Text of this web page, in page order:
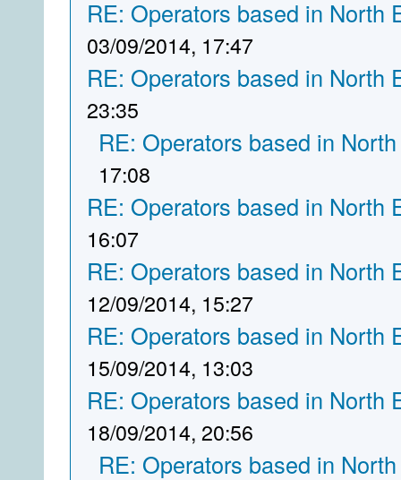
RE: Operators based in North
03/09/2014, 17:47
RE: Operators based in North
23:35
RE: Operators based in
17:08
RE: Operators based in North
16:07
RE: Operators based in North
12/09/2014, 15:27
RE: Operators based in North
15/09/2014, 13:03
RE: Operators based in North
18/09/2014, 20:56
RE: Operators based in